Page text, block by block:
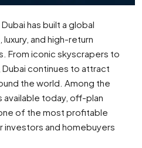
has built a global
and high-return
From iconic skyscrapers to
continues to attract
the world. Among the
today, off-plan
of the most profitable
and homebuyers